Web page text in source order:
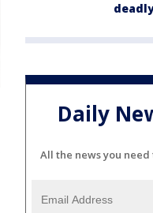
Daily
All the news you